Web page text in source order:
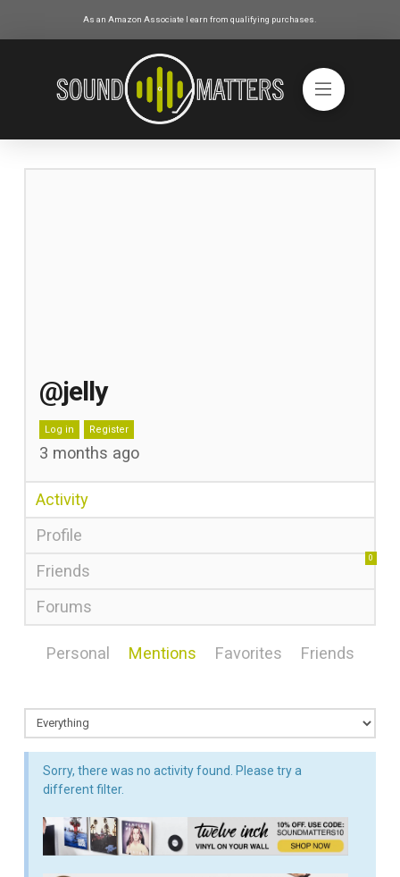
As an Amazon Associate I earn from qualifying purchases.
@jelly
Log in Register
3 months ago
Activity
Profile
Friends
0
Forums
Personal Mentions Favorites Friends
Sorry, there was no activity found. Please try a
different filter.